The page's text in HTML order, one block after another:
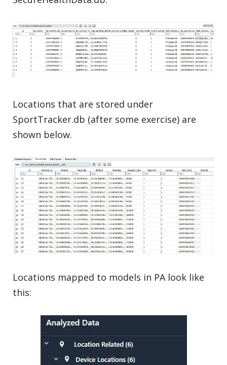
Locations that are stored under
SportTracker.db (after some exercise) are
shown below.
Locations mapped to models in PA look like
this: